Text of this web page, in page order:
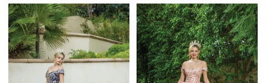
Color
List
#4447339e82
to
Color
List
#9180fb0814
to
end